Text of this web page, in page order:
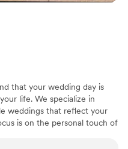
that your wedding day is
life. We specialize in
weddings that reflect your
is on the personal touch of